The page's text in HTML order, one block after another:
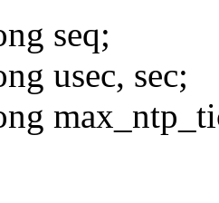
seq;
usec, sec;